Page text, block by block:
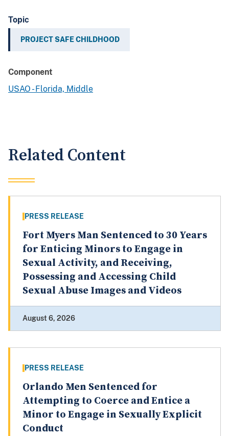
Topic
PROJECT SAFE CHILDHOOD
Component
USAO - Florida, Middle
Related Content
PRESS RELEASE
Fort Myers Man Sentenced to 30 Years
for Enticing Minors to Engage in
Sexual Activity, and Receiving,
Possessing and Accessing Child
Sexual Abuse Images and Videos
August 6, 2026
PRESS RELEASE
Orlando Men Sentenced for
Attempting to Coerce and Entice a
Minor to Engage in Sexually Explicit
Conduct